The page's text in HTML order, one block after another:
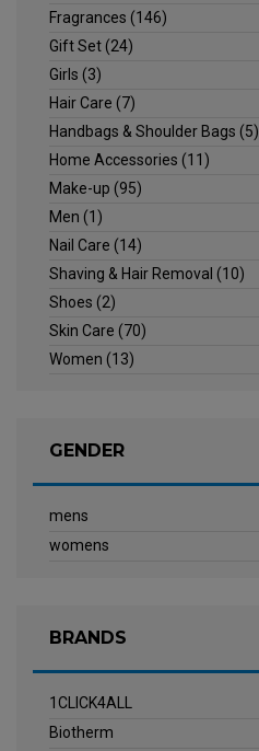
Fragrances (146)
Gift Set(24)
Girls (3)
Hair Care (7)
Handbags & Shoulder Bags (5)
Home Accessories (11)
Make-up (95)
Men (1)
Nail Care (14)
Shaving & Hair Removal (10)
Shoes (2)
Skin Care (70)
Women (13)
GENDER
mens
womens
BRANDS
1CLICK4ALL
Biotherm